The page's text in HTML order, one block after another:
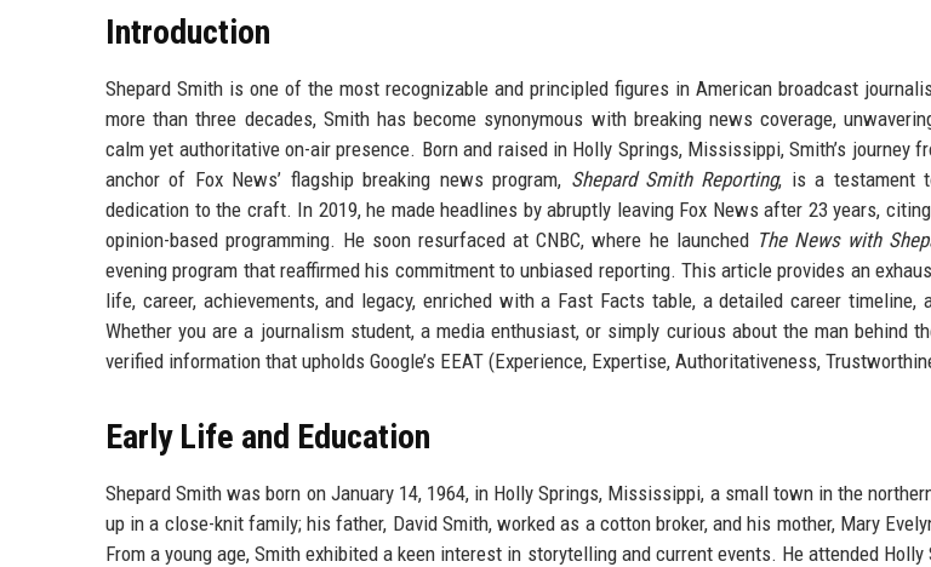
Introduction
Shepard Smith is one of the most recognizable and principled figures in American broadcast
more than three decades, Smith has become synonymous with breaking news coverage,
calm yet authoritative on-air presence. Born and raised in Holly Springs, Mississippi, Smith’s journey
anchor of Fox News’ flagship breaking news program, Shepard Smith Reporting, is a testament
dedication to the craft. In 2019, he made headlines by abruptly leaving Fox News after 23 years,
opinion-based programming. He soon resurfaced at CNBC, where he launched The News with
evening program that reaffirmed his commitment to unbiased reporting. This article provides an
life, career, achievements, and legacy, enriched with a Fast Facts table, a detailed career timeline,
Whether you are a journalism student, a media enthusiast, or simply curious about the man behind
verified information that upholds Google’s EEAT (Experience, Expertise, Authoritativeness,
Early Life and Education
Shepard Smith was born on January 14, 1964, in Holly Springs, Mississippi, a small town in the
up in a close-knit family; his father, David Smith, worked as a cotton broker, and his mother, Mary
From a young age, Smith exhibited a keen interest in storytelling and current events. He attended